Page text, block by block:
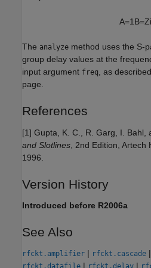
A=1B=Zi
The analyze method uses the S-
group delay values at the
input argument freq, as
page.
References
[1] Gupta, K. C., R. Garg, I. Bahl,
and Slotlines , 2nd Edition,
1996.
Version History
Introduced before R2006a
See Also
rfckt.amplifier | rfckt.cascade |
rfckt.datafile | rfckt.delay |